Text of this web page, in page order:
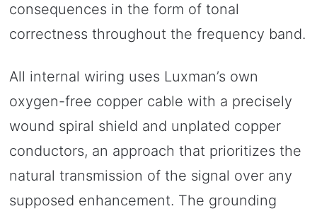
consequences in the form of tonal
correctness throughout the frequency band.
All internal wiring uses Luxman’s own
oxygen-free copper cable with a precisely
wound spiral shield and unplated copper
conductors, an approach that prioritizes the
natural transmission of the signal over any
supposed enhancement. The grounding